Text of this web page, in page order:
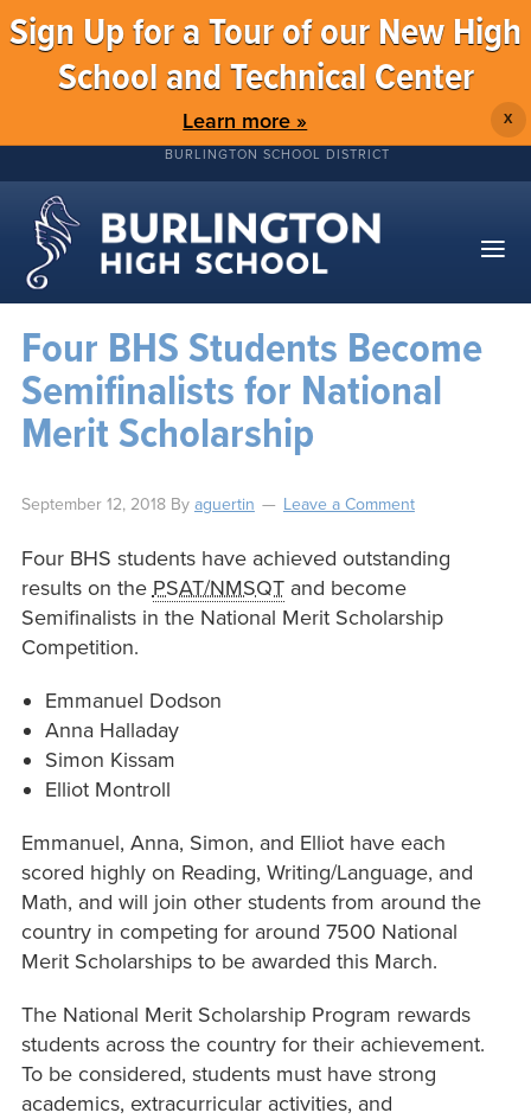
Sign Up for a Tour of our New High
School and Technical Center
Learn more » X
BURLINGTON SCHOOL DISTRICT
Four BHS Students Become
Semifinalists for National
Merit Scholarship
September 12, 2018By aguertin Leave a Comment
Four BHS students have achieved outstanding
results on the PSAT/NMSQTand become
Semifinalists in the National Merit Scholarship
Competition.
Emmanuel Dodson
Anna Halladay
Simon Kissam
Elliot Montroll
Emmanuel, Anna, Simon, and Elliot have each
scored highly on Reading, Writing/Language, and
Math, and will join other students from around the
country in competing for around 7500 National
Merit Scholarships to be awarded this March.
The National Merit Scholarship Program rewards
students across the country for their achievement.
To be considered, students must have strong
academics, extracurricular activities, and